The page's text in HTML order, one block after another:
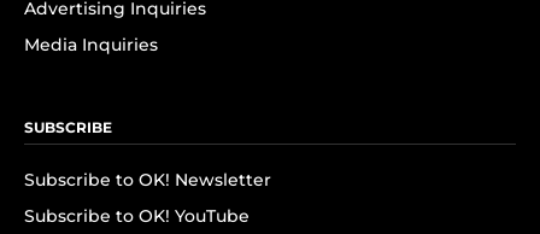
Advertising Inquiries
Media Inquiries
SUBSCRIBE
Subscribe to OK! Newsletter
Subscribe to OK! YouTube